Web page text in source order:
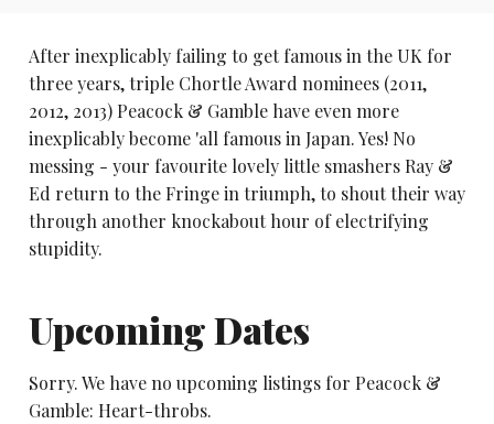
After inexplicably failing to get famous in the UK for
three years, triple Chortle Award nominees (2011,
2012, 2013) Peacock & Gamble have even more
inexplicably become 'all famous in Japan. Yes! No
messing - your favourite lovely little smashers Ray &
Ed return to the Fringe in triumph, to shout their way
through another knockabout hour of electrifying
stupidity.
Upcoming Dates
Sorry. We have no upcoming listings for Peacock &
Gamble: Heart-throbs.